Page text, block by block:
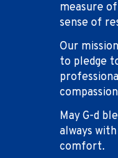
measure
sense of
Our
to pledge
May G-d
always
comfort.